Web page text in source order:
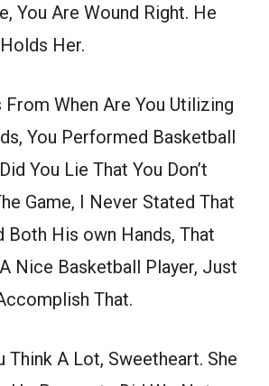
You Are Wound Right. He
Her.
From When Are You Utilizing
You Performed Basketball
You Lie That You Don’t
Game, I Never Stated That
Both His own Hands, That
Nice Basketball Player, Just
That.
Think A Lot, Sweetheart. She